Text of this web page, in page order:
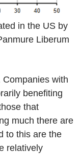
in the US by
Liberum
with
benefiting
that
much there are
to this are the
relatively